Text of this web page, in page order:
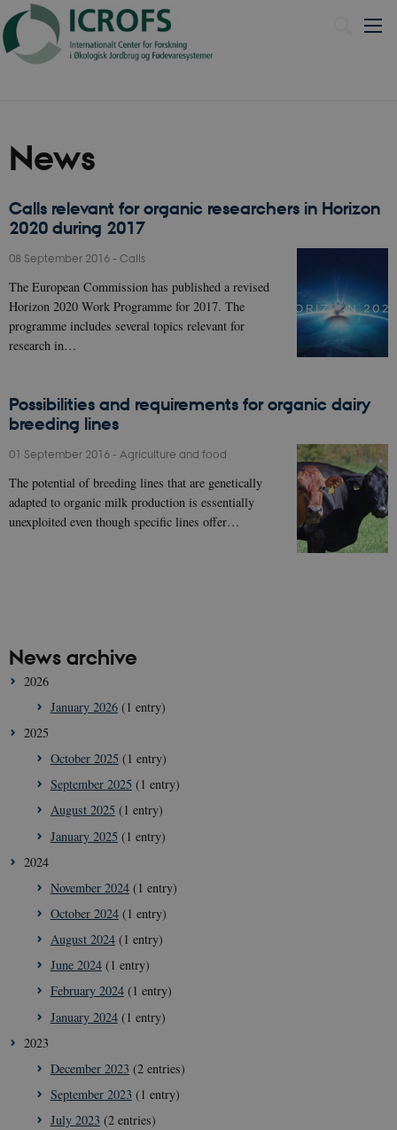
News
Calls relevant for organic researchers in Horizon
2020 during 2017
08 September 2016 - Calls
The European Commission has published a revised
Horizon 2020 Work Programme for 2017. The
programme includes several topics relevant for
research in…
Possibilities and requirements for organic dairy
breeding lines
01 September 2016 - Agriculture and food
The potential of breeding lines that are genetically
adapted to organic milk production is essentially
unexploited even though specific lines offer…
News archive
2026
January 2026(1 entry)
2025
October 2025 (1 entry)
September 2025 (1 entry)
August 2025 (1 entry)
January 2025 (1 entry)
2024
November 2024(1 entry)
October 2024(1 entry)
August 2024(1 entry)
June 2024(1 entry)
February 2024(1 entry)
January 2024(1 entry)
2023
December 2023 (2 entries)
September 2023 (1 entry)
July 2023 (2 entries)